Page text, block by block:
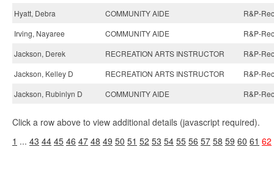
Hyatt, Debra
COMMUNITY AIDE
R&P-
Irving, Nayaree
COMMUNITY AIDE
R&P-
Jackson, Derek
RECREATION ARTS INSTRUCTOR
R&P-
Jackson, Kelley D
RECREATION ARTS INSTRUCTOR
R&P-
Jackson, Rubinlyn D
COMMUNITY AIDE R&P-
Click a row above to view additional details (javascript required).
1 ... 43 44 45 46 47 48 49 50 51 52 53 54 55 56 57 58 59 60 61 62